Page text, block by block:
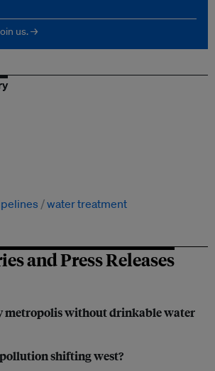
us. →
water treatment
and Press Releases
metropolis without drinkable water
pollution shifting west?